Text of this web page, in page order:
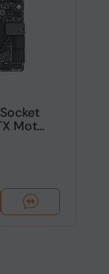
Mot...